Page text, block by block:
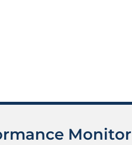
Monitor